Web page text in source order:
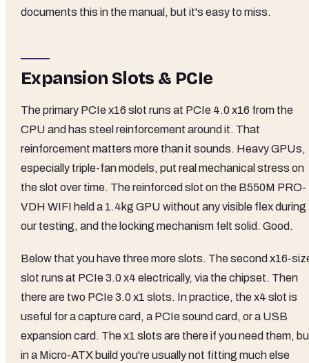
documents this in the manual, but it's easy to miss.
Expansion Slots & PCIe
The primary PCIe x16 slot runs at PCIe 4.0 x16 from the
CPU and has steel reinforcement around it. That
reinforcement matters more than it sounds. Heavy GPUs,
especially triple-fan models, put real mechanical stress on
the slot over time. The reinforced slot on the B550M PRO-
VDH WIFI held a 1.4kg GPU without any visible flex during
our testing, and the locking mechanism felt solid. Good.
Below that you have three more slots. The second x16-
slot runs at PCIe 3.0 x4 electrically, via the chipset. Then
there are two PCIe 3.0 x1 slots. In practice, the x4 slot is
useful for a capture card, a PCIe sound card, or a USB
expansion card. The x1 slots are there if you need them,
in a Micro-ATX build you're usually not fitting much else